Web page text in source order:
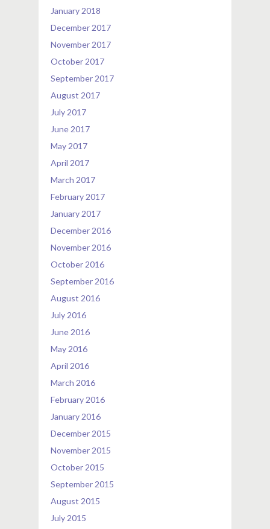
January 2018
December 2017
November 2017
October 2017
September 2017
August 2017
July 2017
June 2017
May 2017
April 2017
March 2017
February 2017
January 2017
December 2016
November 2016
October 2016
September 2016
August 2016
July 2016
June 2016
May 2016
April 2016
March 2016
February 2016
January 2016
December 2015
November 2015
October 2015
September 2015
August 2015
July 2015